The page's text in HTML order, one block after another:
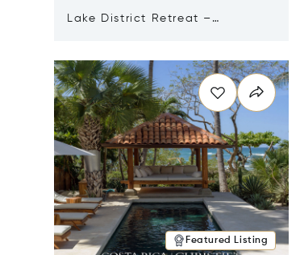
Lake District Retreat –
Featured Listing